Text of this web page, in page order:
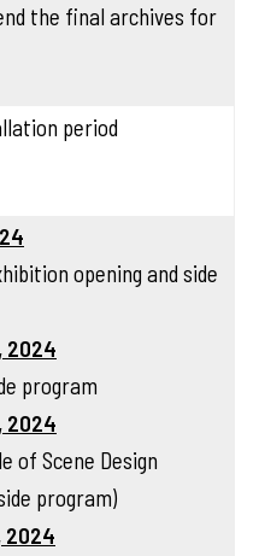
the final archives for
period
opening and side
2024
program
2024
of Scene Design
program)
2024